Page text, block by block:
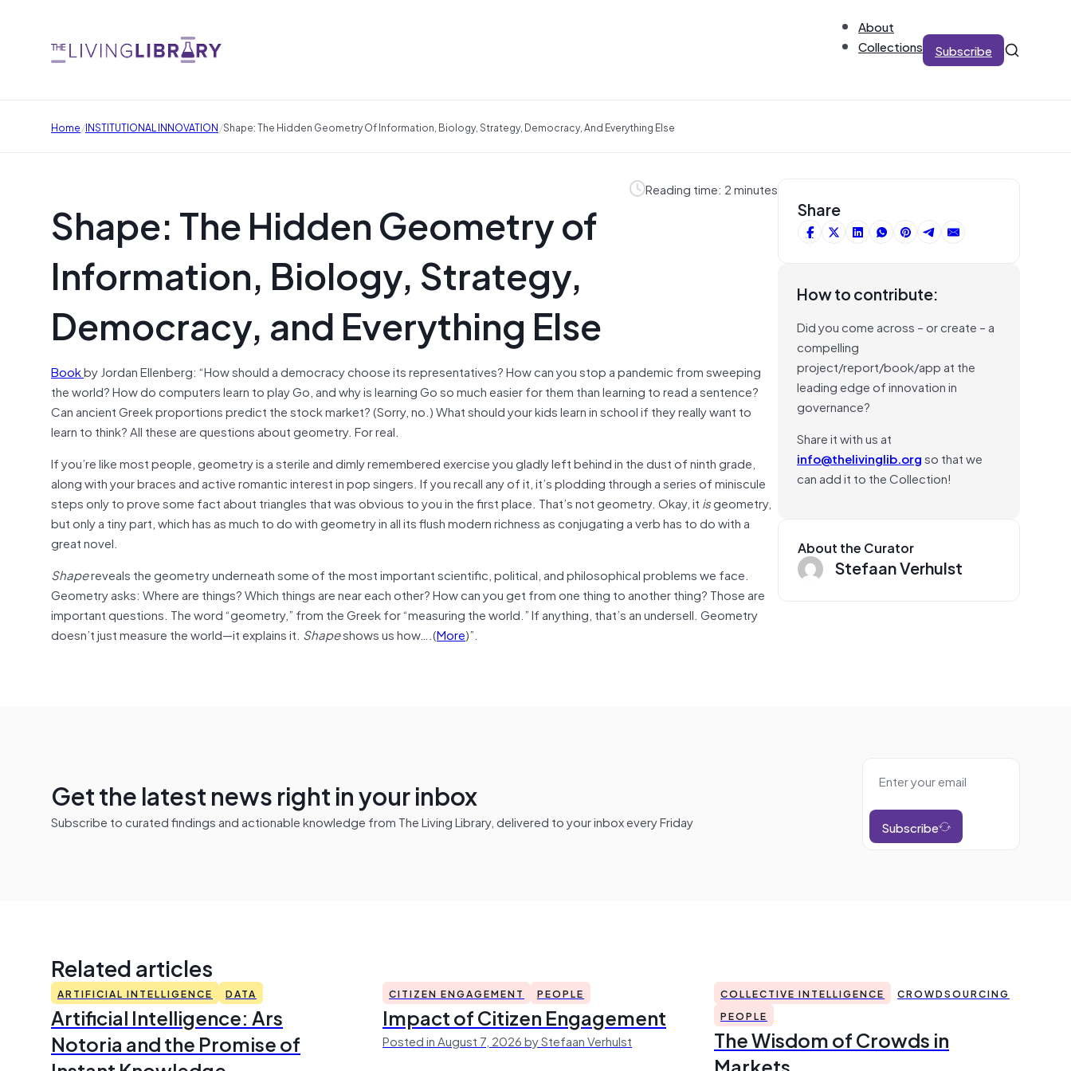
About
Collections
Subscribe
Home/INSTITUTIONAL INNOVATION/Shape: The Hidden Geometry Of Information, Biology, Strategy, Democracy, And Everything Else
Reading time: 2 minutes
Shape: The Hidden Geometry of
Information, Biology, Strategy,
Democracy, and Everything Else
Bookby Jordan Ellenberg: “How should a democracy choose its representatives? How can you stop a pandemic from sweeping
the world? How do computers learn to play Go, and why is learning Go so much easier for them than learning to read a sentence?
Can ancient Greek proportions predict the stock market? (Sorry, no.) What should your kids learn in school if they really want to
learn to think? All these are questions about geometry. For real.
If you’re like most people, geometry is a sterile and dimly remembered exercise you gladly left behind in the dust of ninth grade,
along with your braces and active romantic interest in pop singers. If you recall any of it, it’s plodding through a series of miniscule
steps only to prove some fact about triangles that was obvious to you in the first place. That’s not geometry. Okay, it isgeometry,
but only a tiny part, which has as much to do with geometry in all its flush modern richness as conjugating a verb has to do with a
great novel.
Shapereveals the geometry underneath some of the most important scientific, political, and philosophical problems we face.
Geometry asks: Where are things? Which things are near each other? How can you get from one thing to another thing? Those are
important questions. The word “geometry,” from the Greek for “measuring the world.” If anything, that’s an undersell. Geometry
doesn’t just measure the world—it explains it. Shapeshows us how….(More)”.
Share
How to contribute:
Did you come across – or create – a
compelling
project/report/book/app at the
leading edge of innovation in
governance?
Share it with us at
info@thelivinglib.orgso that we
can add it to the Collection!
About the Curator
Stefaan Verhulst
Get the latest news right in your inbox
Subscribe to curated findings and actionable knowledge from The Living Library, delivered to your inbox every Friday Subscribe
Related articles
ARTIFICIAL INTELLIGENCE DATA
Artificial Intelligence: Ars
Notoria and the Promise of
CITIZEN ENGAGEMENT PEOPLE
Impact of Citizen Engagement
Posted in August 7, 2026 by Stefaan Verhulst
COLLECTIVE INTELLIGENCE
CROWDSOURCING
PEOPLE
The Wisdom of Crowds in